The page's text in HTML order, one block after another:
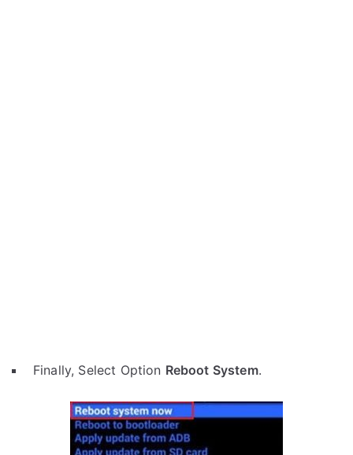
Finally, Select Option Reboot System.